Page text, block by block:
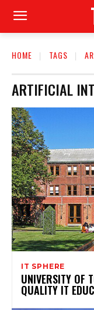
HOME TAGS
ARTIFICIAL
IT SPHERE
UNIVERSITY OF
QUALITY IT